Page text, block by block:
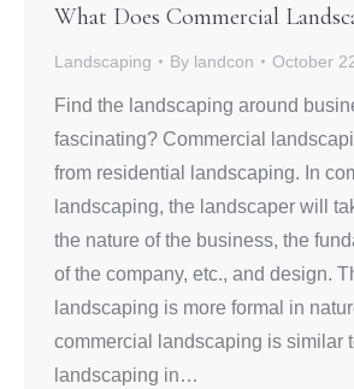
What Does Commercial
Landscaping By landcon October
Find the landscaping around
fascinating? Commercial
from residential landscaping. In
landscaping, the landscaper will
the nature of the business, the
of the company, etc., and design.
landscaping is more formal in
commercial landscaping is similar
landscaping in…